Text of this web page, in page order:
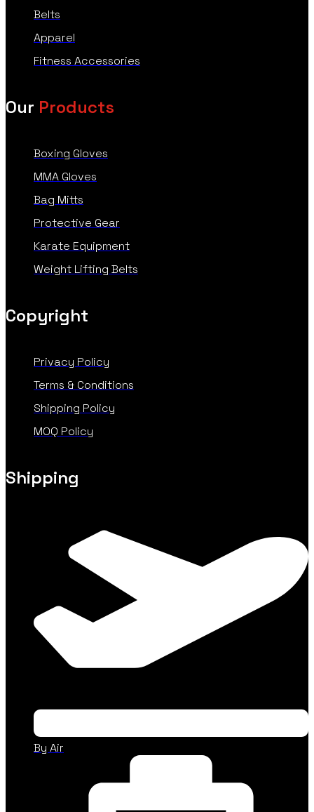
Belts
Apparel
Fitness Accessories
Our Products
Boxing Gloves
MMA Gloves
Bag Mitts
Protective Gear
Karate Equipment
Weight Lifting Belts
Copyright
Privacy Policy
Terms & Conditions
Shipping Policy
MOQ Policy
Shipping
By Air